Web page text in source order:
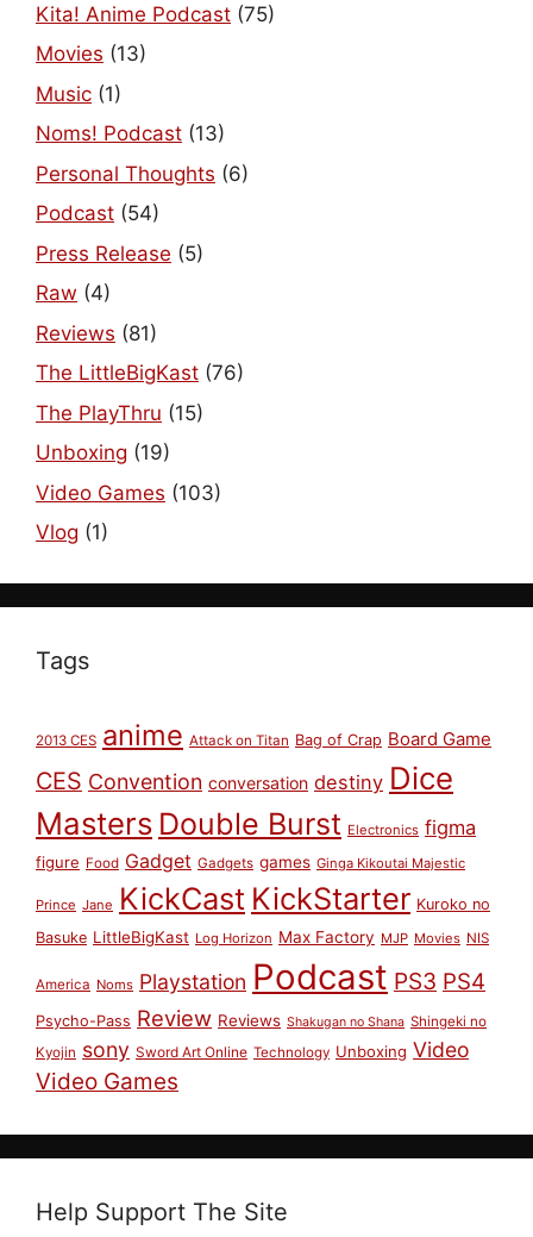
Kita! Anime Podcast (75)
Movies (13)
Music (1)
Noms! Podcast (13)
Personal Thoughts (6)
Podcast (54)
Press Release (5)
Raw (4)
Reviews (81)
The LittleBigKast (76)
The PlayThru (15)
Unboxing (19)
Video Games (103)
Vlog (1)
Tags
2013 CES anime Attack on Titan Bag of Crap Board Game
CES Convention conversation destiny Dice
Masters Double Burst Electronics figma
figure Food Gadget Gadgets games Ginga Kikoutai Majestic
Prince Jane KickCast KickStarter Kuroko no
Basuke LittleBigKast Log Horizon Max Factory MJP Movies NIS
America Noms Playstation Podcast PS3 PS4
Psycho-Pass Review Reviews Shakugan no Shana Shingeki no
Kyojin sony Sword Art Online Technology Unboxing Video
Video Games
Help Support The Site